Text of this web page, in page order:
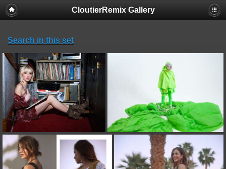
CloutierRemix Gallery
Search in this set